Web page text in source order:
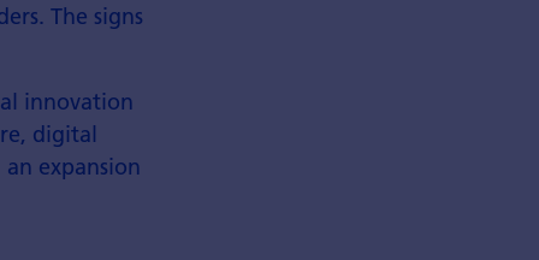
The signs
innovation
digital
expansion